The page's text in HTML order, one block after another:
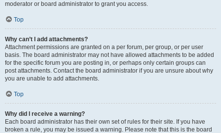
moderator or board administrator to grant you access.
Top
Why can’t I add attachments?
Attachment permissions are granted on a per forum, per group, or per user
basis. The board administrator may not have allowed attachments to be added
for the specific forum you are posting in, or perhaps only certain groups can
post attachments. Contact the board administrator if you are unsure about why
you are unable to add attachments.
Top
Why did I receive a warning?
Each board administrator has their own set of rules for their site. If you have
broken a rule, you may be issued a warning. Please note that this is the board